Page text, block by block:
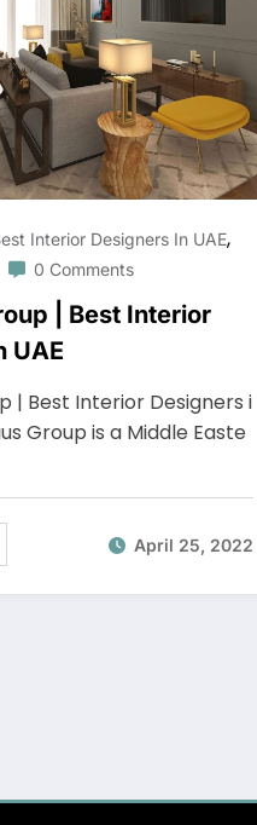
Interior Designers In UAE,
0 Comments
| Best Interior
UAE
| Best Interior Designers i
Group is a Middle Easte
April 25, 2022